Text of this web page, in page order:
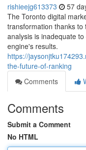
rishieejg613373 57
The Toronto digital
transformation thanks to
analysis is inadequate
engine's results.
https://
the-future-of-ranking
Comments
Comments
Submit a Comment
No HTML